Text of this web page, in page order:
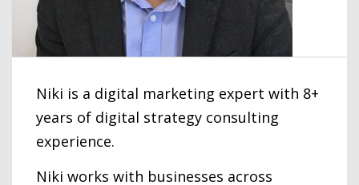
Niki is a digital marketing expert with 8+
years of digital strategy consulting
experience.
Niki works with businesses across